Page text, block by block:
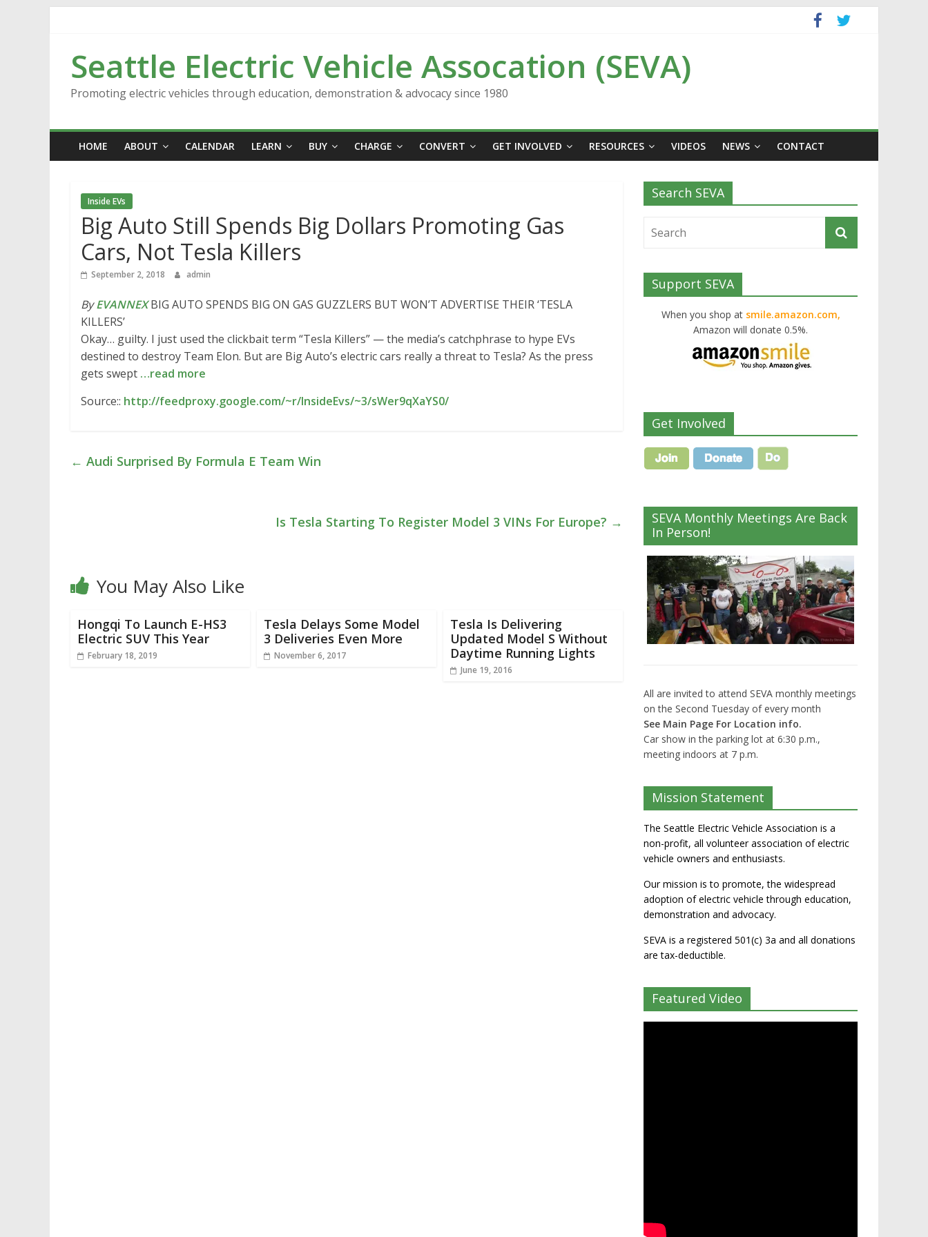
Seattle Electric Vehicle Assocation (SEVA)
Promoting electric vehicles through education, demonstration & advocacy since 1980
HOME ABOUT CALENDAR LEARN BUY CHARGE CONVERT GET INVOLVED RESOURCES VIDEOS NEWS CONTACT
Inside EVs
Big Auto Still Spends Big Dollars Promoting Gas
Cars, Not Tesla Killers
September 2, 2018 admin
ByEVANNEXBIG AUTO SPENDS BIG ON GAS GUZZLERS BUT WON’T ADVERTISE THEIR ‘TESLA
KILLERS’
Okay… guilty. I just used the clickbait term “Tesla Killers” — the media’s catchphrase to hype EVs
destined to destroy Team Elon. But are Big Auto’s electric cars really a threat to Tesla? As the press
gets swept …read more
Source:: http://feedproxy.google.com/~r/InsideEvs/~3/sWer9qXaYS0/
← Audi Surprised By Formula E Team Win
Is Tesla Starting To Register Model 3 VINs For Europe? →
You May Also Like
Hongqi To Launch E-HS3
Electric SUV This Year
February 18, 2019
Tesla Delays Some Model
3 Deliveries Even More
November 6, 2017
Tesla Is Delivering
Updated Model S Without
Daytime Running Lights
June 19, 2016
Search SEVA
Support SEVA
When you shop at smile.amazon.com,
Amazon will donate 0.5%.
Get Involved
SEVA Monthly Meetings Are Back
In Person!
All are invited to attend SEVA monthly meetings
on the Second Tuesday of every month
See Main Page For Location info.
Car show in the parking lot at 6:30 p.m.,
meeting indoors at 7 p.m.
Mission Statement
The Seattle Electric Vehicle Association is a
non-profit, all volunteer association of electric
vehicle owners and enthusiasts.
Our mission is to promote, the widespread
adoption of electric vehicle through education,
demonstration and advocacy.
SEVA is a registered 501(c) 3a and all donations
are tax-deductible.
Featured Video